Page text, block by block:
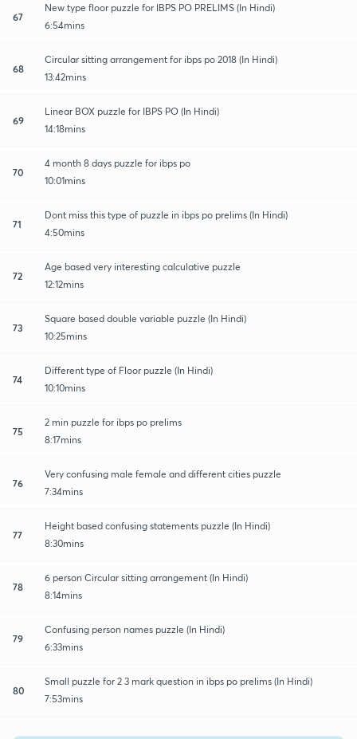
67
New type floor puzzle for IBPS PO PRELIMS (In Hindi)
6:54mins
68
Circular sitting arrangement for ibps po 2018 (In Hindi)
13:42mins
69
Linear BOX puzzle for IBPS PO (In Hindi)
14:18mins
70
4 month 8 days puzzle for ibps po
10:01mins
71
Dont miss this type of puzzle in ibps po prelims (In Hindi)
4:50mins
72
Age based very interesting calculative puzzle
12:12mins
73
Square based double variable puzzle (In Hindi)
10:25mins
74
Different type of Floor puzzle (In Hindi)
10:10mins
75
2 min puzzle for ibps po prelims
8:17mins
76
Very confusing male female and different cities puzzle
7:34mins
77
Height based confusing statements puzzle (In Hindi)
8:30mins
78
6 person Circular sitting arrangement (In Hindi)
8:14mins
79
Confusing person names puzzle (In Hindi)
6:33mins
80
Small puzzle for 2 3 mark question in ibps po prelims (In Hindi)
7:53mins